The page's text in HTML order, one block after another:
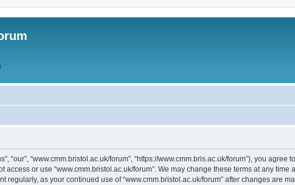
“our”, “www.cmm.bristol.ac.uk/forum”, “https://www.cmm.bris.ac.uk/forum”), you
or use “www.cmm.bristol.ac.uk/forum”. We may change these terms at any time
regularly, as your continued use of “www.cmm.bristol.ac.uk/forum” after changes are